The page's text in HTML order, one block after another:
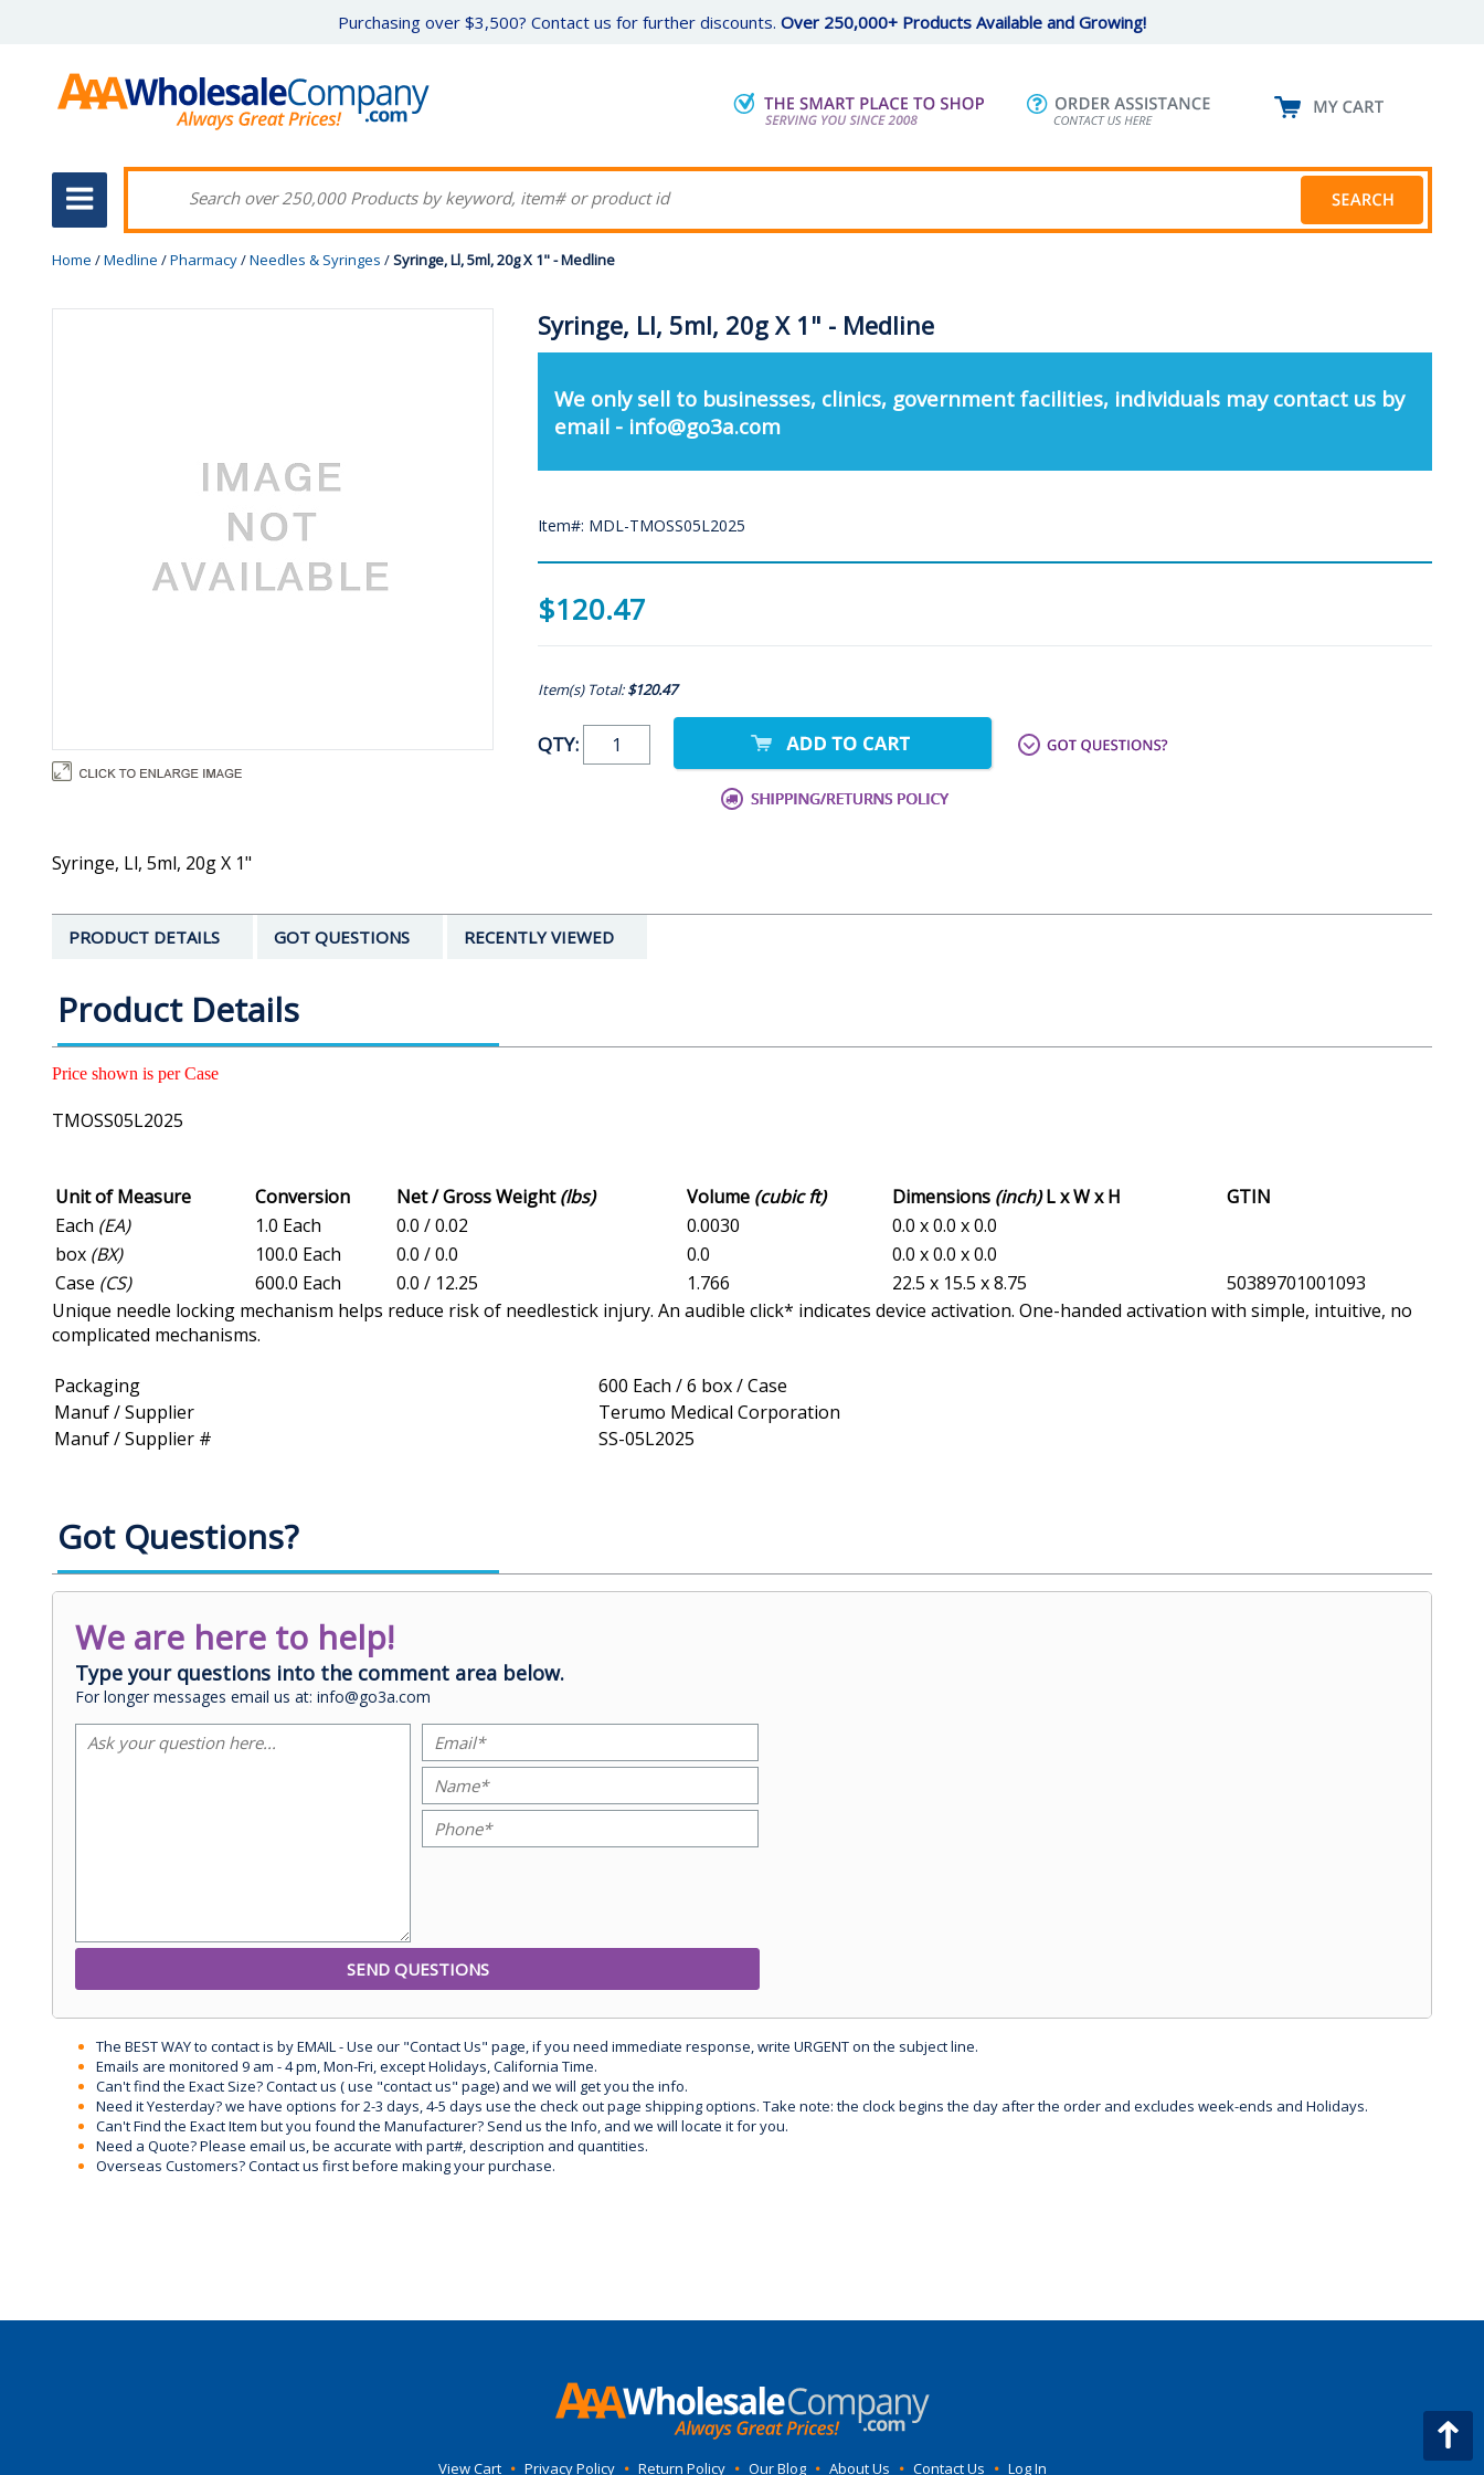
Purchasing over $3,500? Contact us for further discounts. Over 250,000+ Products Available and Growing!
Home /Medline /Pharmacy/Needles & Syringes /Syringe, Ll, 5ml, 20g X 1" - Medline
Syringe, Ll, 5ml, 20g X 1" - Medline
We only sell to businesses, clinics, government facilities, individuals may contact us by
email - info@go3a.com
Item#: MDL-TMOSS05L2025
$120.47
Item(s) Total:$120.47
QTY:
Syringe, Ll, 5ml, 20g X 1"
PRODUCT DETAILS GOT QUESTIONS RECENTLY VIEWED
Product Details
Price shown is per Case
TMOSS05L2025
Unit of Measure Conversion Net / Gross Weight(lbs) Volume (cubic ft) Dimensions (inch)L x W x H
GTIN
Each (EA) 1.0 Each 0.0 / 0.02 0.0030
0.0 x 0.0 x 0.0
box (BX) 100.0 Each 0.0 / 0.0 0.0
0.0 x 0.0 x 0.0
Case (CS) 600.0 Each 0.0 / 12.25 1.766 22.5 x 15.5 x 8.75
50389701001093
Unique needle locking mechanism helps reduce risk of needlestick injury. An audible click* indicates device activation. One-handed activation with simple, intuitive, no
complicated mechanisms.
Packaging
600 Each / 6 box / Case
Manuf / Supplier
Terumo Medical Corporation
Manuf / Supplier #
SS-05L2025
Got Questions?
We are here to help!
Type your questions into the comment area below.
For longer messages email us at: info@go3a.com
The BEST WAY to contact is by EMAIL - Use our "Contact Us" page, if you need immediate response, write URGENT on the subject line.
Emails are monitored 9 am - 4 pm, Mon-Fri, except Holidays, California Time.
Can't find the Exact Size? Contact us ( use "contact us" page) and we will get you the info.
Need it Yesterday? we have options for 2-3 days, 4-5 days use the check out page shipping options. Take note: the clock begins the day after the order and excludes week-ends and Holidays.
Can't Find the Exact Item but you found the Manufacturer? Send us the Info, and we will locate it for you.
Need a Quote? Please email us, be accurate with part#, description and quantities.
Overseas Customers? Contact us first before making your purchase.
View Cart • Privacy Policy • Return Policy • Our Blog • About Us • Contact Us • Log In